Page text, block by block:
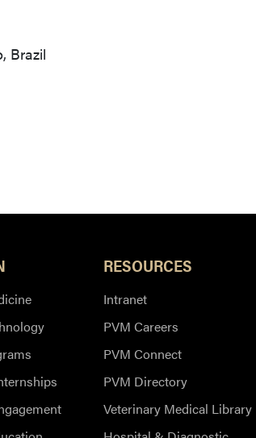
Brazil
RESOURCES
Intranet
PVM Careers
PVM Connect
PVM Directory
Veterinary Medical Library